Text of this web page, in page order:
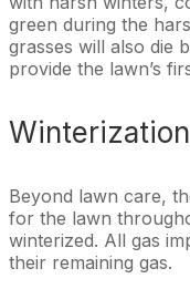
green during the
grasses will also die
provide the lawn’s
Winterization
Beyond lawn care,
for the lawn
winterized. All gas
their remaining gas.